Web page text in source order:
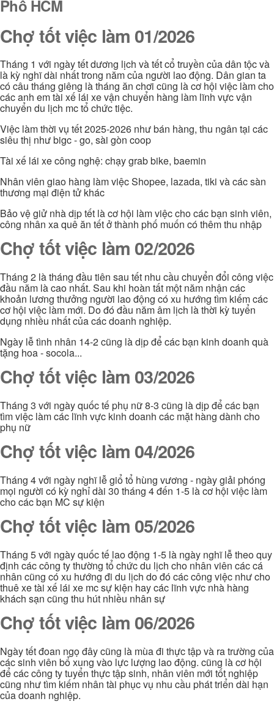
Phố HCM
Chợ tốt việc làm 01/2026
Tháng 1 với ngày tết dương lịch và tết cổ truyền của dân tộc và
là kỳ nghĩ dài nhất trong năm của người lao động. Dân gian ta
có câu tháng giêng là tháng ăn chơi cũng là cơ hội việc làm cho
các anh em tài xế lái xe vận chuyển hàng làm lĩnh vực vận
chuyển du lịch mc tổ chức tiệc.
Việc làm thời vụ tết 2025-2026 như bán hàng, thu ngân tại các
siêu thị như bigc - go, sài gòn coop
Tài xế lái xe công nghệ: chạy grab bike, baemin
Nhân viên giao hàng làm việc Shopee, lazada, tiki và các sàn
thương mại điện tử khác
Bảo vệ giử nhà dịp tết là cơ hội làm việc cho các bạn sinh viên,
công nhân xa quê ăn tết ở thành phố muốn có thêm thu nhập
Chợ tốt việc làm 02/2026
Tháng 2 là tháng đầu tiên sau tết nhu cầu chuyển đổi công việc
đầu năm là cao nhất. Sau khi hoàn tất một năm nhận các
khoản lương thưởng người lao động có xu hướng tìm kiếm các
cơ hội việc làm mới. Do đó đầu năm âm lịch là thời kỳ tuyển
dụng nhiều nhất của các doanh nghiệp.
Ngày lễ tình nhân 14-2 cũng là dịp để các bạn kinh doanh quà
tặng hoa - socola...
Chợ tốt việc làm 03/2026
Tháng 3 với ngày quốc tế phụ nữ 8-3 cũng là dịp để các bạn
tìm việc làm các lĩnh vực kinh doanh các mặt hàng dành cho
phụ nữ
Chợ tốt việc làm 04/2026
Tháng 4 với ngày nghĩ lễ giổ tổ hùng vương - ngày giải phóng
mọi người có kỳ nghỉ dài 30 tháng 4 đến 1-5 là cơ hội việc làm
cho các bạn MC sự kiện
Chợ tốt việc làm 05/2026
Tháng 5 với ngày quốc tế lao động 1-5 là ngày nghĩ lễ theo quy
định các công ty thường tổ chức du lịch cho nhân viên các cá
nhân cũng có xu hướng đi du lịch do đó các công việc như cho
thuê xe tài xế lái xe mc sự kiện hay các lĩnh vực nhà hàng
khách sạn cũng thu hút nhiều nhân sự
Chợ tốt việc làm 06/2026
Ngày tết đoan ngọ đây cũng là mùa đi thực tập và ra trường của
các sinh viên bổ xung vào lực lượng lao động. cũng là cơ hội
để các công ty tuyển thực tập sinh, nhân viên mới tốt nghiệp
cũng như tìm kiếm nhân tài phục vụ nhu cầu phát triển dài hạn
của doanh nghiệp.